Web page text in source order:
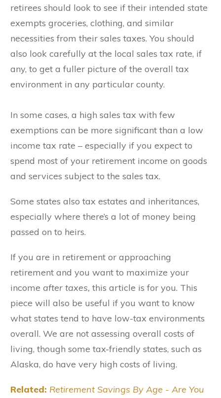
retirees should look to see if their intended state
exempts groceries, clothing, and similar
necessities from their sales taxes. You should
also look carefully at the local sales tax rate, if
any, to get a fuller picture of the overall tax
environment in any particular county.
In some cases, a high sales tax with few
exemptions can be more significant than a low
income tax rate – especially if you expect to
spend most of your retirement income on goods
and services subject to the sales tax.
Some states also tax estates and inheritances,
especially where there’s a lot of money being
passed on to heirs.
If you are in retirement or approaching
retirement and you want to maximize your
income after taxes, this article is for you. This
piece will also be useful if you want to know
what states tend to have low-tax environments
overall. We are not assessing overall costs of
living, though some tax-friendly states, such as
Alaska, do have very high costs of living.
Related: Retirement Savings By Age - Are You